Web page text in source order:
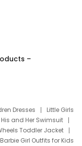
–
Dresses
Little Girls
His and Her Swimsuit
Toddler Jacket
Barbie Girl Outfits for Kids